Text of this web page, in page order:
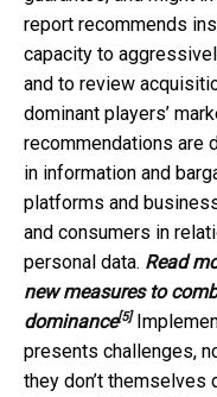
report recommends
capacity to
and to review
dominant players’
recommendations are
in information and
platforms and
and consumers in
personal data. Read
new measures to
dominance[5]
presents challenges,
they don’t themselves